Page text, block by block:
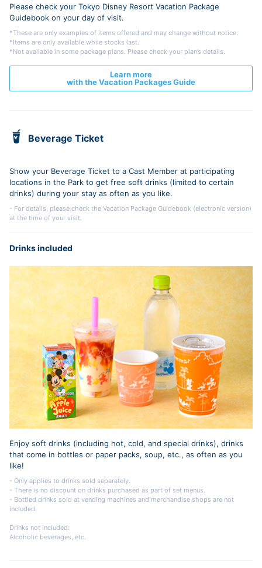
Please check your Tokyo Disney Resort Vacation Package
Guidebook on your day of visit.
*These are only examples of items offered and may change without notice.
*Items are only available while stocks last.
*Not available in some package plans. Please check your plan’s details.
Learn more
with the Vacation Packages Guide
Beverage Ticket
Show your Beverage Ticket to a Cast Member at participating
locations in the Park to get free soft drinks (limited to certain
drinks) during your stay as often as you like.
- For details, please check the Vacation Package Guidebook (electronic version)
at the time of your visit.
Drinks included
Enjoy soft drinks (including hot, cold, and special drinks), drinks
that come in bottles or paper packs, soup, etc., as often as you
like!
- Only applies to drinks sold separately.
- There is no discount on drinks purchased as part of set menus.
- Bottled drinks sold at vending machines and merchandise shops are not
included.
Drinks not included:
Alcoholic beverages, etc.